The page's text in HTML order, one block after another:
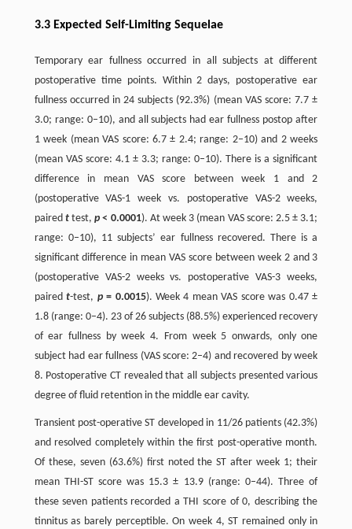
3.3 Expected Self-Limiting Sequelae
Temporary ear fullness occurred in all subjects at different
postoperative time points. Within 2 days, postoperative ear
fullness occurred in 24 subjects (92.3%) (mean VAS score: 7.7 ±
3.0; range: 0–10), and all subjects had ear fullness postop after
1 week (mean VAS score: 6.7 ± 2.4; range: 2–10) and 2 weeks
(mean VAS score: 4.1 ± 3.3; range: 0–10). There is a significant
difference in mean VAS score between week 1 and 2
(postoperative VAS-1 week vs. postoperative VAS-2 weeks,
paired ttest,p < 0.0001). At week 3 (mean VAS score: 2.5 ± 3.1;
range: 0–10), 11 subjects’ ear fullness recovered. There is a
significant difference in mean VAS score between week 2 and 3
(postoperative VAS-2 weeks vs. postoperative VAS-3 weeks,
pairedt-test, p = 0.0015). Week 4 mean VAS score was 0.47 ±
1.8 (range: 0–4). 23 of 26 subjects (88.5%) experienced recovery
of ear fullness by week 4. From week 5 onwards, only one
subject had ear fullness (VAS score: 2–4) and recovered by week
8. Postoperative CT revealed that all subjects presented various
degree of fluid retention in the middle ear cavity.
Transient post-operative ST developed in 11/26 patients (42.3%)
and resolved completely within the first post-operative month.
Of these, seven (63.6%) first noted the ST after week 1; their
mean THI-ST score was 15.3 ± 13.9 (range: 0–44). Three of
these seven patients recorded a THI score of 0, describing the
tinnitus as barely perceptible. On week 4, ST remained only in